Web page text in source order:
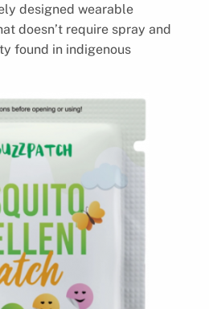
designed wearable
doesn’t require spray and
found in indigenous